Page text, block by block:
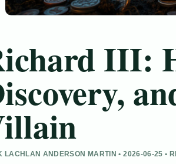
III:
LACHLAN ANDERSON MARTIN • 2026-06-25 •